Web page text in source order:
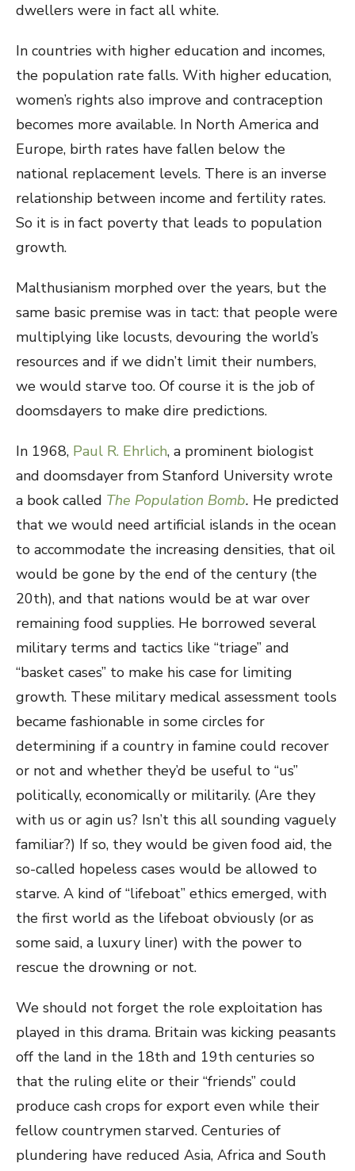
dwellers were in fact all white.
In countries with higher education and incomes,
the population rate falls. With higher education,
women’s rights also improve and contraception
becomes more available. In North America and
Europe, birth rates have fallen below the
national replacement levels. There is an inverse
relationship between income and fertility rates.
So it is in fact poverty that leads to population
growth.
Malthusianism morphed over the years, but the
same basic premise was in tact: that people were
multiplying like locusts, devouring the world’s
resources and if we didn’t limit their numbers,
we would starve too. Of course it is the job of
doomsdayers to make dire predictions.
In 1968, Paul R. Ehrlich, a prominent biologist
and doomsdayer from Stanford University wrote
a book called The Population Bomb. He predicted
that we would need artificial islands in the ocean
to accommodate the increasing densities, that oil
would be gone by the end of the century (the
20th), and that nations would be at war over
remaining food supplies. He borrowed several
military terms and tactics like “triage” and
“basket cases” to make his case for limiting
growth. These military medical assessment tools
became fashionable in some circles for
determining if a country in famine could recover
or not and whether they’d be useful to “us”
politically, economically or militarily. (Are they
with us or agin us? Isn’t this all sounding vaguely
familiar?) If so, they would be given food aid, the
so-called hopeless cases would be allowed to
starve. A kind of “lifeboat” ethics emerged, with
the first world as the lifeboat obviously (or as
some said, a luxury liner) with the power to
rescue the drowning or not.
We should not forget the role exploitation has
played in this drama. Britain was kicking peasants
off the land in the 18th and 19th centuries so
that the ruling elite or their “friends” could
produce cash crops for export even while their
fellow countrymen starved. Centuries of
plundering have reduced Asia, Africa and South